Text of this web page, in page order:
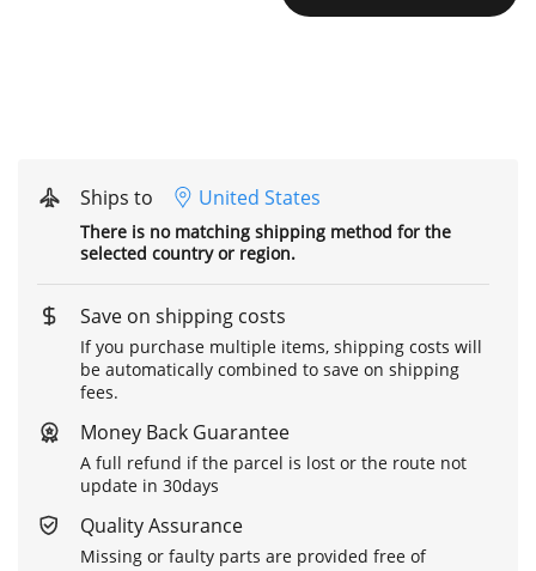
Ships to United States
There is no matching shipping method for the
selected country or region.
Save on shipping costs
If you purchase multiple items, shipping costs will
be automatically combined to save on shipping
fees.
Money Back Guarantee
A full refund if the parcel is lost or the route not
update in 30days
Quality Assurance
Missing or faulty parts are provided free of